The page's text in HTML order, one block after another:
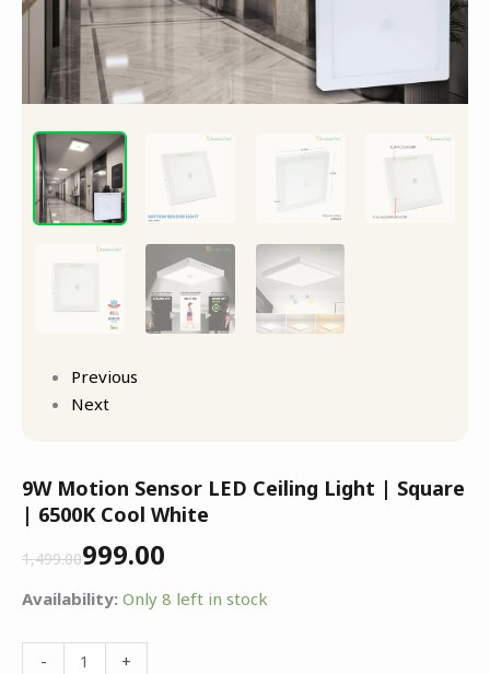
Previous
Next
9W Motion Sensor LED Ceiling Light | Square
| 6500K Cool White
1,499.00999.00
Availability: Only 8 left in stock
- +